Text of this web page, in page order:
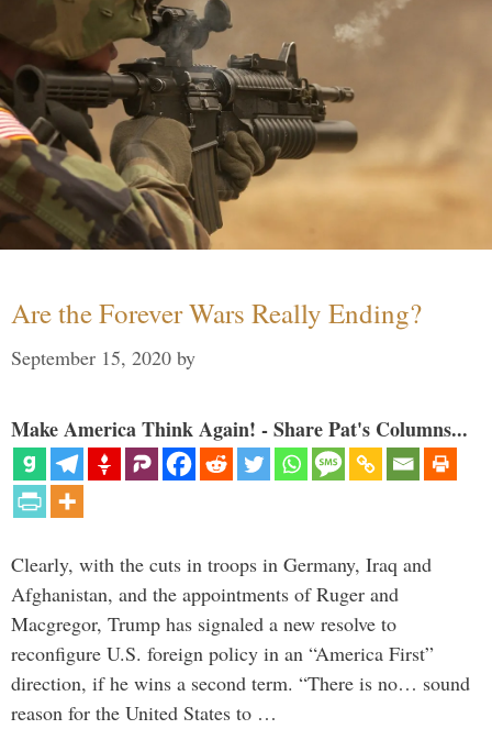
Are the Forever Wars Really Ending?
September 15, 2020 by
Make America Think Again! - Share Pat's Columns...
Clearly, with the cuts in troops in Germany, Iraq and
Afghanistan, and the appointments of Ruger and
Macgregor, Trump has signaled a new resolve to
reconfigure U.S. foreign policy in an “America First”
direction, if he wins a second term. “There is no… sound
reason for the United States to …